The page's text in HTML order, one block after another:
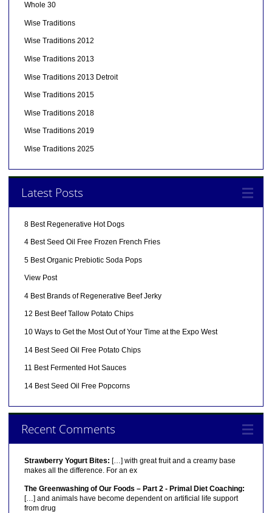
Whole 30
Wise Traditions
Wise Traditions 2012
Wise Traditions 2013
Wise Traditions 2013 Detroit
Wise Traditions 2015
Wise Traditions 2018
Wise Traditions 2019
Wise Traditions 2025
Latest Posts
8 Best Regenerative Hot Dogs
4 Best Seed Oil Free Frozen French Fries
5 Best Organic Prebiotic Soda Pops
View Post
4 Best Brands of Regenerative Beef Jerky
12 Best Beef Tallow Potato Chips
10 Ways to Get the Most Out of Your Time at the Expo West
14 Best Seed Oil Free Potato Chips
11 Best Fermented Hot Sauces
14 Best Seed Oil Free Popcorns
Recent Comments
Strawberry Yogurt Bites: […] with great fruit and a creamy base
makes all the difference. For an ex
The Greenwashing of Our Foods – Part 2 - Primal Diet Coaching:
[…] and animals have become dependent on artificial life support
from drug